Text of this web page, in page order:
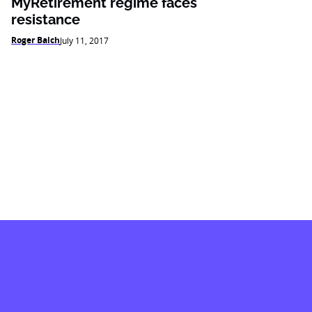
resistance
Roger BalchJuly 11, 2017